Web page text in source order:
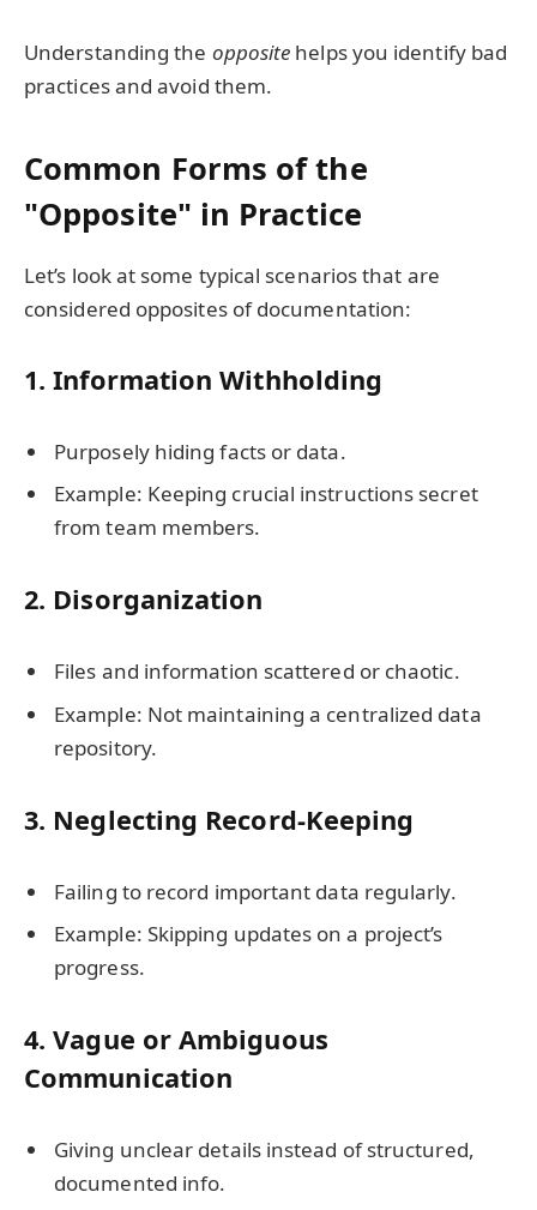
Understanding the opposite helps you identify bad
practices and avoid them.
Common Forms of the
"Opposite" in Practice
Let’s look at some typical scenarios that are
considered opposites of documentation:
1.Information Withholding
Purposely hiding facts or data.
Example: Keeping crucial instructions secret
from team members.
2. Disorganization
Files and information scattered or chaotic.
Example: Not maintaining a centralized data
repository.
3. Neglecting Record-Keeping
Failing to record important data regularly.
Example: Skipping updates on a project’s
progress.
4.Vague or Ambiguous
Communication
Giving unclear details instead of structured,
documented info.